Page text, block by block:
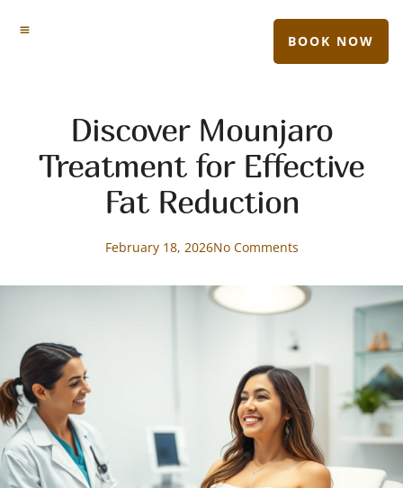
BOOK NOW
Discover Mounjaro
Treatment for Effective
Fat Reduction
February 18, 2026No Comments